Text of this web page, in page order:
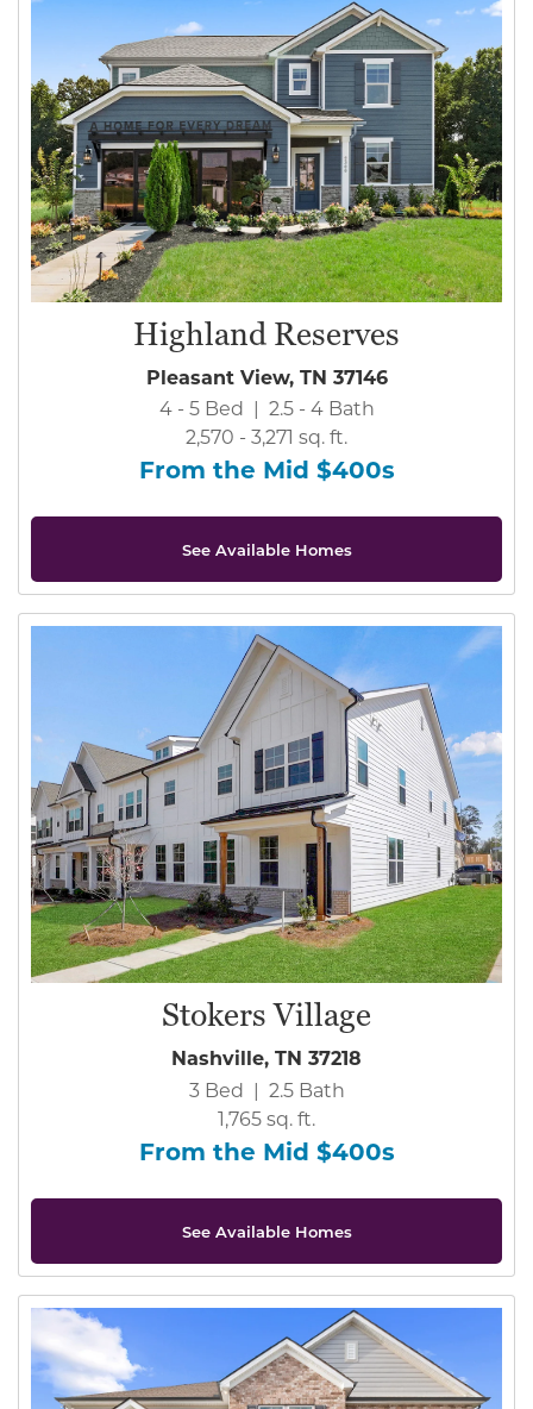
Highland Reserves
Pleasant View, TN 37146
4 - 5 Bed | 2.5 - 4 Bath
2,570 - 3,271 sq. ft.
From the Mid $400s
See Available Homes
Stokers Village
Nashville, TN 37218
3 Bed | 2.5 Bath
1,765 sq. ft.
From the Mid $400s
See Available Homes